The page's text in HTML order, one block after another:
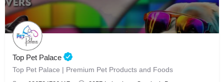
Top Pet Palace
Top Pet Palace | Premium Pet Products and Foods